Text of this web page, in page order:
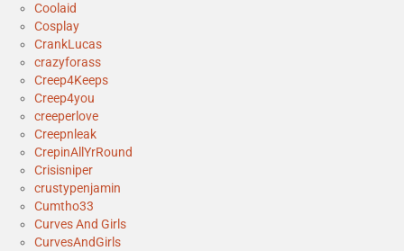
Coolaid
Cosplay
CrankLucas
crazyforass
Creep4Keeps
Creep4you
creeperlove
Creepnleak
CrepinAllYrRound
Crisisniper
crustypenjamin
Cumtho33
Curves And Girls
CurvesAndGirls